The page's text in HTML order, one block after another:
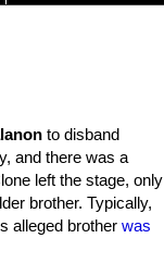
to disband
and there was a
left the stage, only
brother. Typically,
alleged brother was